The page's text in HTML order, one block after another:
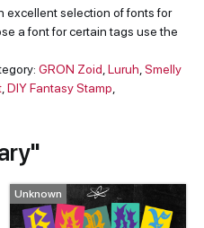
excellent selection of fonts for
a font for certain tags use the
GRON Zoid Luruh Smelly
DIY Fantasy Stamp
Unknown